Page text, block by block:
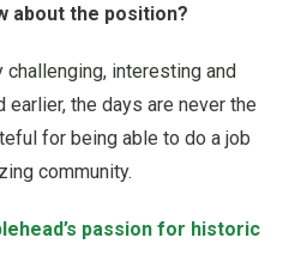
about the position?
interesting and
the days are never the
for being able to do a job
community.
passion for historic